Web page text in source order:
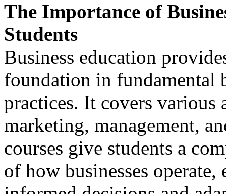
The Importance of
Students
Business education
foundation in fundamental
practices. It covers various
marketing, management,
courses give students a
of how businesses